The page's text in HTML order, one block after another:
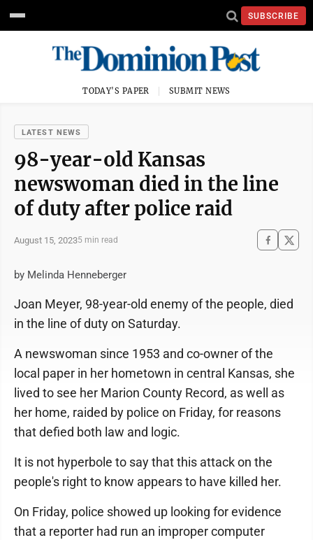
SUBSCRIBE
TODAY'S PAPER SUBMIT NEWS
LATEST NEWS
98-year-old Kansas
newswoman died in the line
of duty after police raid
August 15, 20235 min read
by Melinda Henneberger
Joan Meyer, 98-year-old enemy of the people, died
in the line of duty on Saturday.
A newswoman since 1953 and co-owner of the
local paper in her hometown in central Kansas, she
lived to see her Marion County Record, as well as
her home, raided by police on Friday, for reasons
that defied both law and logic.
It is not hyperbole to say that this attack on the
people's right to know appears to have killed her.
On Friday, police showed up looking for evidence
that a reporter had run an improper computer